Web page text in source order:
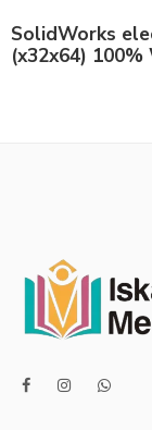
SolidWorks
(x32x64)